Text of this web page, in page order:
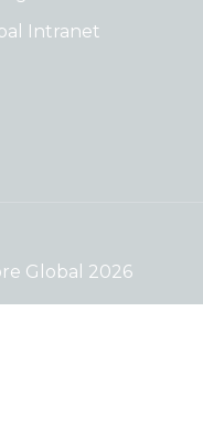
Intranet
Global 2026